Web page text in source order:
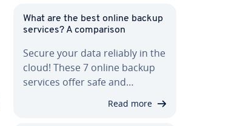
What are the best online backup
services? A com­par­i­son
Secure your data reliably in the
cloud! These 7 online backup
services offer safe and…
Read more